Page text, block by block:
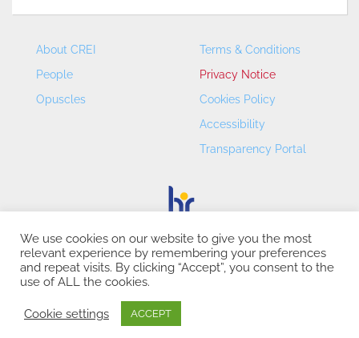
About CREI
People
Opuscles
Terms & Conditions
Privacy Notice
Cookies Policy
Accessibility
Transparency Portal
CREI – Centre de Recerca en Economia Internacional - ©
2026
We use cookies on our website to give you the most
relevant experience by remembering your preferences
and repeat visits. By clicking “Accept”, you consent to the
use of ALL the cookies.
Cookie settings ACCEPT